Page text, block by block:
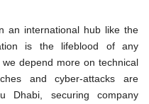
an international hub like the
is the lifeblood of any
depend more on technical
and cyber-attacks are
Dhabi, securing company